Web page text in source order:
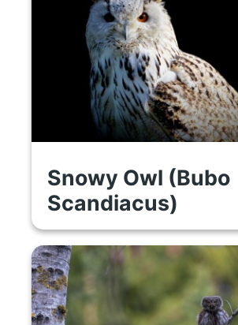
Snowy Owl (Bubo
Scandiacus)